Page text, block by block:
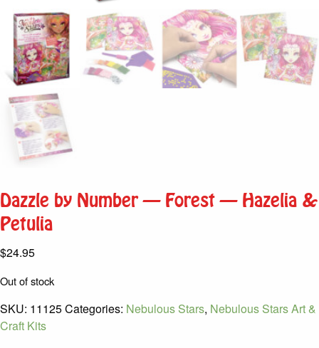
Dazzle by Number – Forest – Hazelia &
Petulia
$24.95
Out of stock
SKU: 11125Categories: Nebulous Stars, Nebulous Stars Art &
Craft Kits